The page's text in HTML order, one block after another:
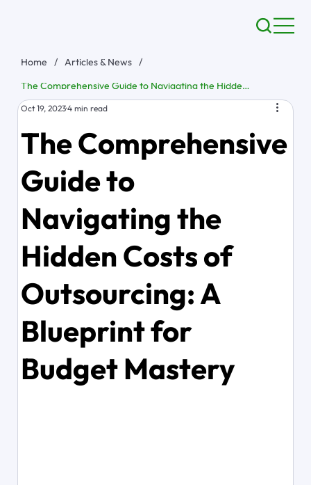
The Comprehensive
Guide to
Navigating the
Hidden Costs of
Outsourcing: A
Blueprint for
Budget Mastery
Oct 19, 20234 min read
Home / Articles & News
/
The Comprehensive Guide to Navigating the Hidden Costs of Outsourcing: A Blueprint for Budget Mastery